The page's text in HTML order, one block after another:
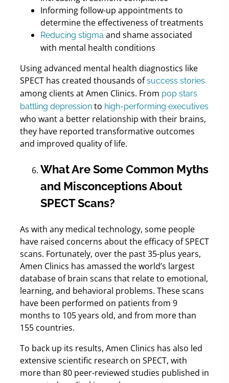
Informing follow-up appointments to
determine the effectiveness of treatments
Reducing stigma and shame associated
with mental health conditions
Using advanced mental health diagnostics like
SPECT has created thousands ofsuccess stories
among clients at Amen Clinics. From pop stars
battling depressionto high-performing executives
who want a better relationship with their brains,
they have reported transformative outcomes
and improved quality of life.
What Are Some Common Myths
and Misconceptions About
SPECT Scans?
As with any medical technology, some people
have raised concerns about the efficacy of SPECT
scans. Fortunately, over the past 35-plus years,
Amen Clinics has amassed the world’s largest
database of brain scans that relate to emotional,
learning, and behavioral problems. These scans
have been performed on patients from 9
months to 105 years old, and from more than
155 countries.
To back up its results, Amen Clinics has also led
extensive scientific research on SPECT, with
more than 80 peer-reviewed studies published in